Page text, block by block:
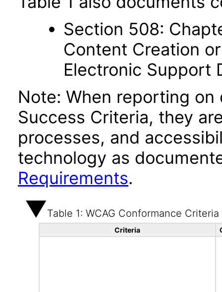
Section 508:
Content Creation
Electronic Support
Note: When reporting on
Success Criteria, they
processes, and
technology as
Requirements.
Table 1: WCAG Conformance Criteria
Criteria